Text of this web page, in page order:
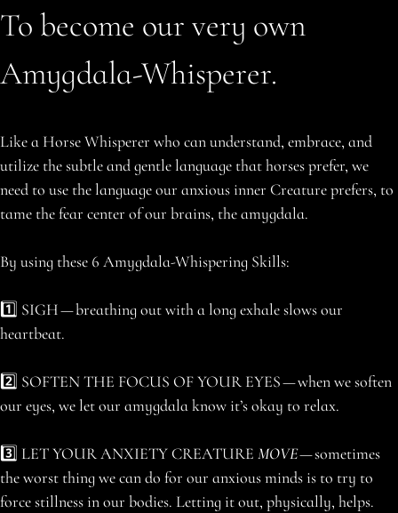
To become our very own
Amygdala-Whisperer.
Like a Horse Whisperer who can understand, embrace, and
utilize the subtle and gentle language that horses prefer, we
need to use the language our anxious inner Creature prefers, to
tame the fear center of our brains, the amygdala.
By using these 6 Amygdala-Whispering Skills:
1️⃣ SIGH — breathing out with a long exhale slows our
heartbeat.
2️⃣ SOFTEN THE FOCUS OF YOUR EYES — when we soften
our eyes, we let our amygdala know it’s okay to relax.
3️⃣ LET YOUR ANXIETY CREATURE MOVE— sometimes
the worst thing we can do for our anxious minds is to try to
force stillness in our bodies. Letting it out, physically, helps.